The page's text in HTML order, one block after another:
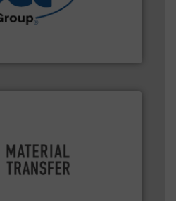
offering true end-to-end
More info ➜
productivity and